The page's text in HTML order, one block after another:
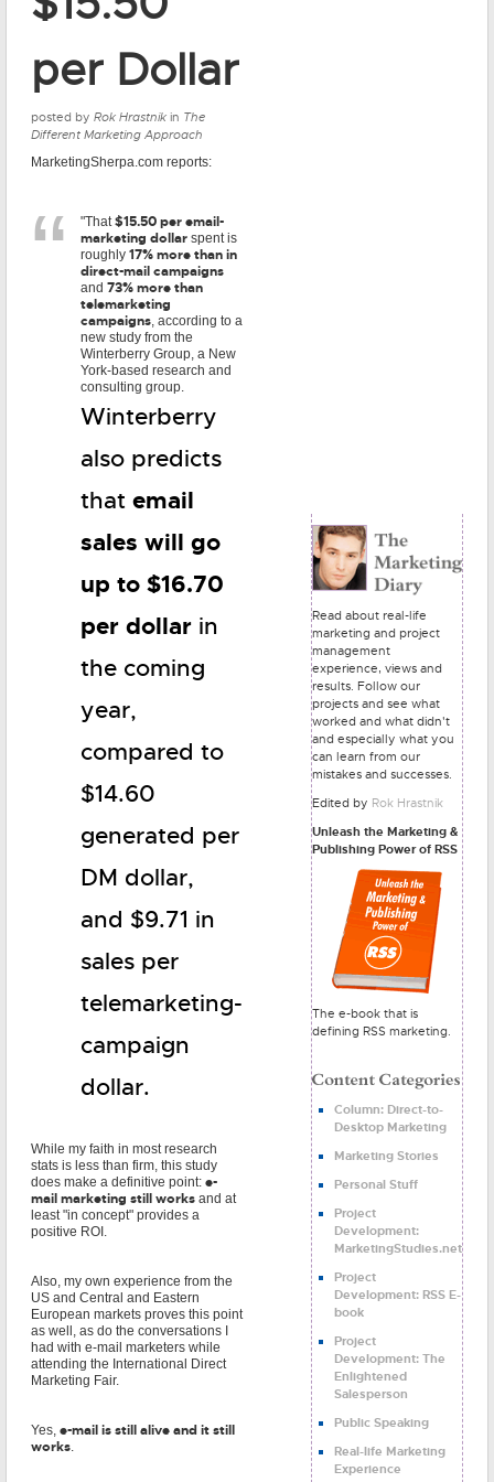
per Dollar
posted by Rok Hrastnik in The
Different Marketing Approach
MarketingSherpa.com reports:
"That$15.50 per email-
marketing dollar spent is
roughly 17% more than in
direct-mail campaigns
and 73% more than
telemarketing
campaigns, according to a
new study from the
Winterberry Group, a New
York-based research and
consulting group.
Winterberry
also predicts
that email
sales will go
up to $16.70
per dollar in
the coming
year,
compared to
$14.60
generated per
DM dollar,
and $9.71 in
sales per
telemarketing-
campaign
dollar.
While my faith in most research
stats is less than firm, this study
does make a definitive point: e-
mail marketing still works and at
least "in concept" provides a
positive ROI.
Also, my own experience from the
US and Central and Eastern
European markets proves this point
as well, as do the conversations I
had with e-mail marketers while
attending the International Direct
Marketing Fair.
Yes, e-mail is still alive and it still
works.
Read about real-life
marketing and project
management
experience, views and
results. Follow our
projects and see what
worked and what didn't
and especially what you
can learn from our
mistakes and successes.
Edited by Rok Hrastnik
Unleash the Marketing &
Publishing Power of RSS
The e-book that is
defining RSS marketing.
Column: Direct-to-
Desktop Marketing
Marketing Stories
Personal Stuff
Project
Development:
MarketingStudies.net
Project
Development: RSS E-
book
Project
Development: The
Enlightened
Salesperson
Public Speaking
Real-life Marketing
Experience